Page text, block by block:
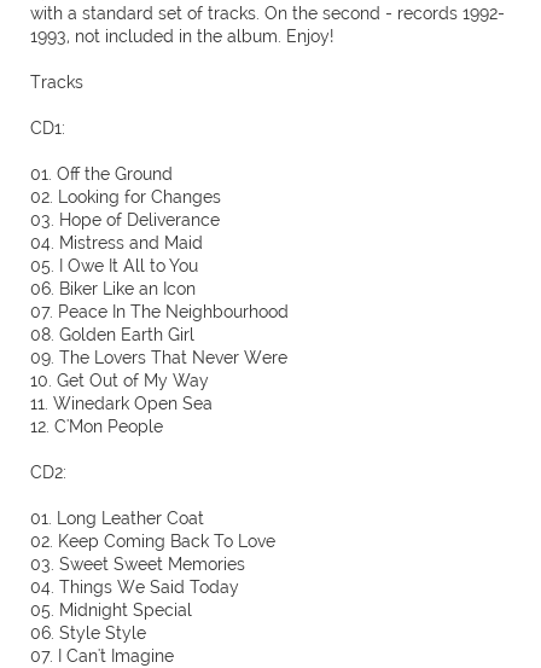
with a standard set of tracks. On the second - records 1992-
1993, not included in the album. Enjoy!
Tracks
CD1:
01. Off the Ground
02. Looking for Changes
03. Hope of Deliverance
04. Mistress and Maid
05. I Owe It All to You
06. Biker Like an Icon
07. Peace In The Neighbourhood
08. Golden Earth Girl
09. The Lovers That Never Were
10. Get Out of My Way
11. Winedark Open Sea
12. C'Mon People
CD2:
01. Long Leather Coat
02. Keep Coming Back To Love
03. Sweet Sweet Memories
04. Things We Said Today
05. Midnight Special
06. Style Style
07. I Can't Imagine